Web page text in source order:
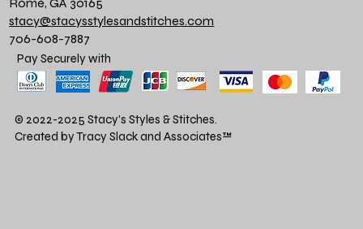
stacy@stacysstylesandstitches.com
706-608-7887
Pay Securely with
© 2022-2025 Stacy's Styles & Stitches.
Created by Tracy Slack and Associates™